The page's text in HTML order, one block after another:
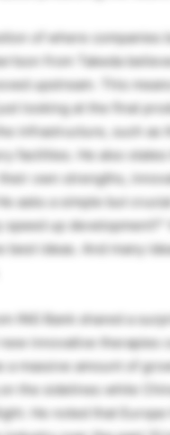
of where companies
from Takeda
upstream. This
looking at the final
infrastructure, such as
facilities. He also states
own strengths,
asks a simple but
speed up development?”
best ideas. And many
ING Bank shared a
innovative therapies
a massive amount of
the sidelines while
He noted that Europe